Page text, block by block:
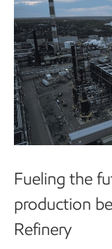
Fueling the
production
Refinery